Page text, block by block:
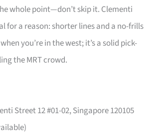
whole point—don’t skip it. Clementi
for a reason: shorter lines and a no-frills
you’re in the west; it’s a solid pick-
the MRT crowd.
Street 12 #01-02, Singapore 120105